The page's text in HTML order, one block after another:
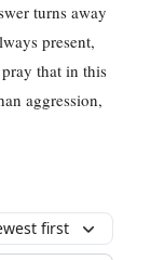
turns away
present,
that in this
aggression,
first